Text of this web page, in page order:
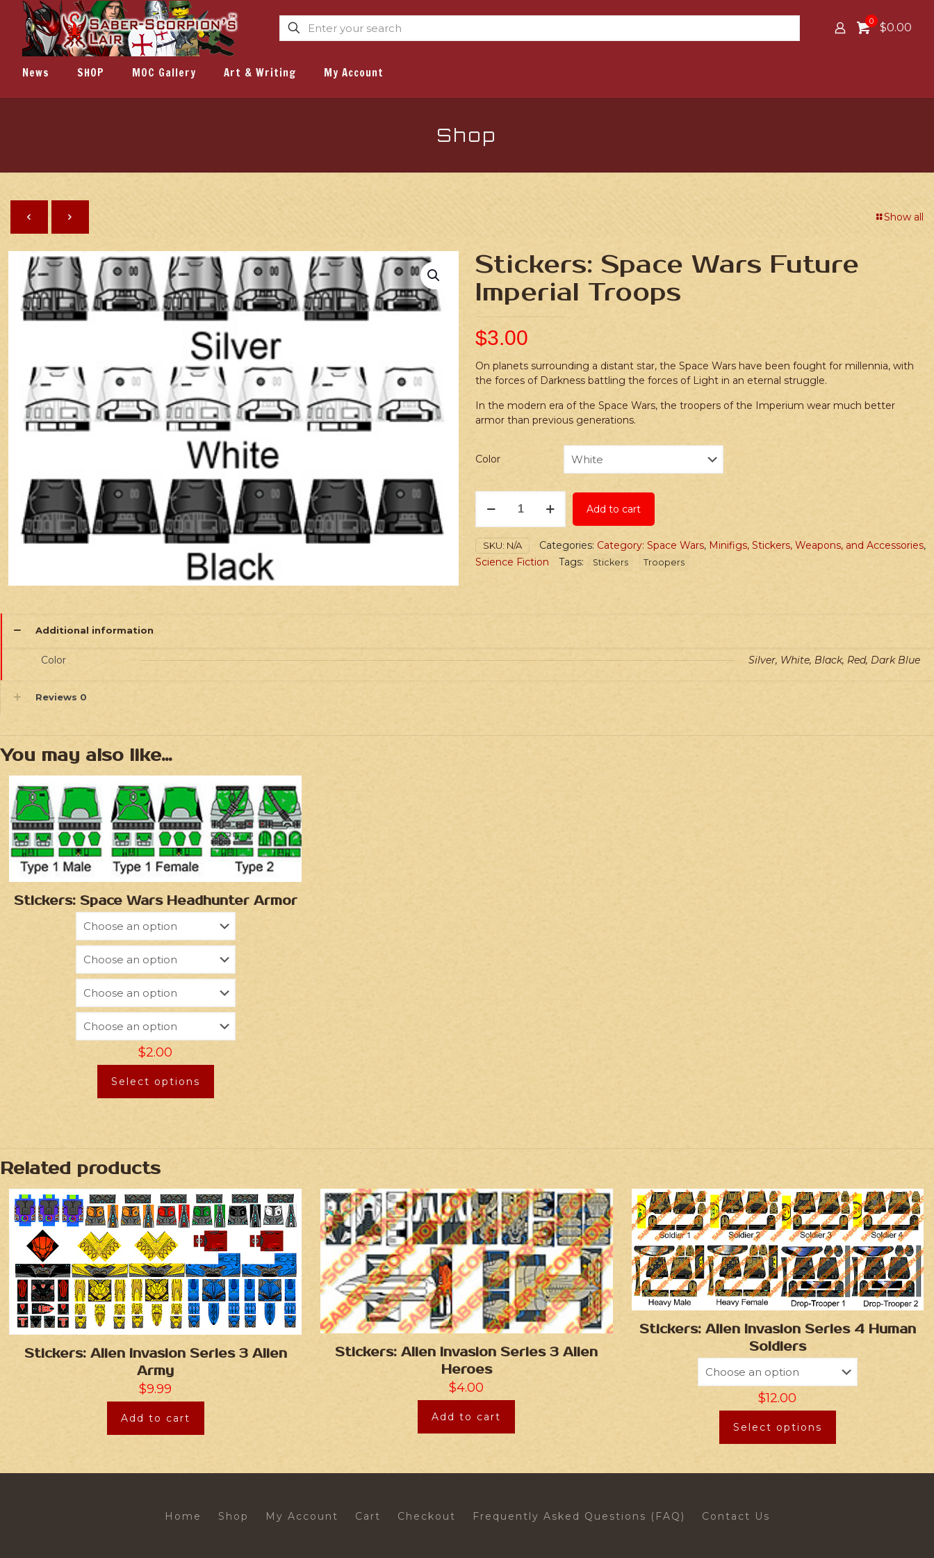
0 $0.00
News SHOP MOC Gallery Art & Writing My Account
Shop
Show all
Stickers: Space Wars Future
Imperial Troops
$3.00
On planets surrounding a distant star, the Space Wars have been fought for millennia, with
the forces of Darkness battling the forces of Light in an eternal struggle.
In the modern era of the Space Wars, the troopers of the Imperium wear much better
armor than previous generations.
Color
Space
Wars
Future
Imperial
Add to cart
SKU: N/A Categories: Category: Space Wars, Minifigs, Stickers, Weapons, and Accessories,
Science Fiction
Tags: Stickers Troopers
Additional information
Color Silver, White, Black, Red, Dark Blue
Reviews 0
You may also like…
Stickers: Space Wars Headhunter Armor
$2.00
Select options
Related products
Stickers: Alien Invasion Series 3 Alien
Army
$9.99
Add to cart
Stickers: Alien Invasion Series 3 Alien
Heroes
$4.00
Add to cart
Stickers: Alien Invasion Series 4 Human
Soldiers
$12.00
Select options
Home Shop My Account Cart Checkout Frequently Asked Questions (FAQ) Contact Us